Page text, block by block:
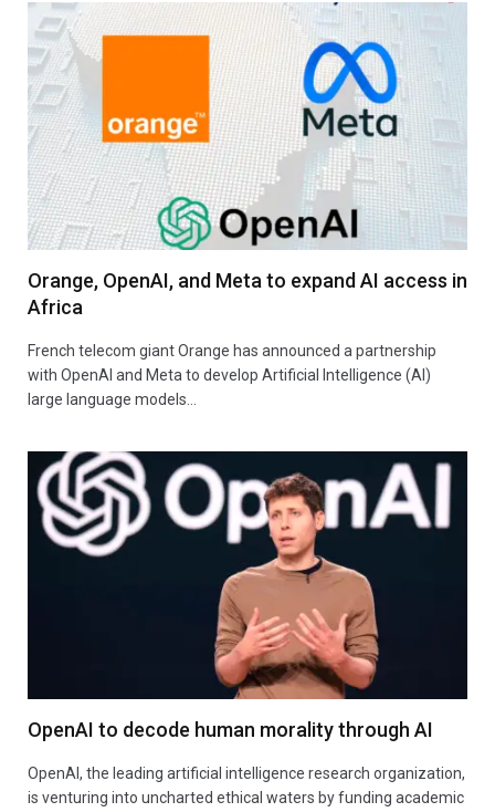
Orange, OpenAI, and Meta to expand AI access in
Africa
French telecom giant Orange has announced a partnership
with OpenAI and Meta to develop Artificial Intelligence (AI)
large language models…
OpenAI to decode human morality through AI
OpenAI, the leading artificial intelligence research organization,
is venturing into uncharted ethical waters by funding academic